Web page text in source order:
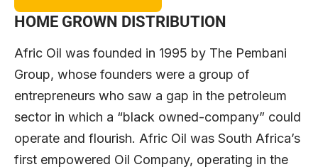
HOME GROWN DISTRIBUTION
Afric Oil was founded in 1995 by The Pembani
Group, whose founders were a group of
entrepreneurs who saw a gap in the petroleum
sector in which a “black owned-company” could
operate and flourish. Afric Oil was South Africa’s
first empowered Oil Company, operating in the